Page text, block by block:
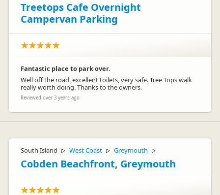
Treetops Cafe Overnight
Campervan Parking
Fantastic place to park over.
Well off the road, excellent toilets, very safe. Tree Tops walk
really worth doing. Thanks to the owners.
Reviewed over 3 years ago
South Island ▷ West Coast ▷ Greymouth ▷
Cobden Beachfront, Greymouth